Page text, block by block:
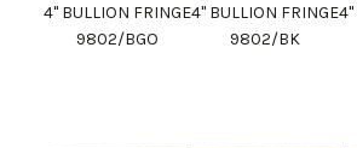
4" BULLION FRINGE
9802/BGO
4" BULLION FRINGE
9802/BK
4"